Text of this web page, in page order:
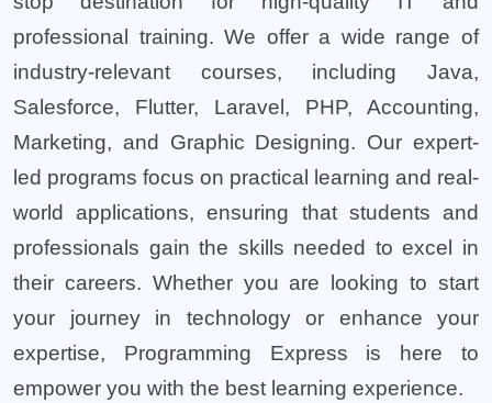
professional training. We offer a wide range of
industry-relevant courses, including Java,
Salesforce, Flutter, Laravel, PHP, Accounting,
Marketing, and Graphic Designing. Our expert-
led programs focus on practical learning and real-
world applications, ensuring that students and
professionals gain the skills needed to excel in
their careers. Whether you are looking to start
your journey in technology or enhance your
expertise, Programming Express is here to
empower you with the best learning experience.